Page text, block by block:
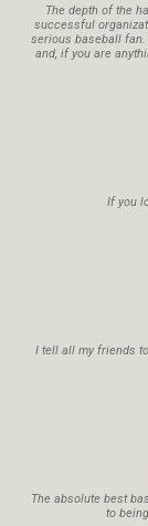
The depth of the
successful
serious baseball fan.
and, if you are
If you
I tell all my friends
The absolute best
to